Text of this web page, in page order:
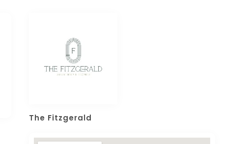
The Fitzgerald